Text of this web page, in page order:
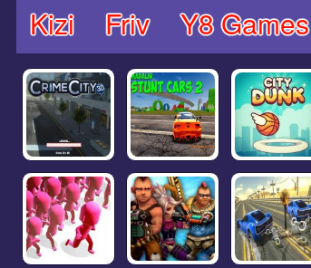
Kizi
Friv Y8 Games